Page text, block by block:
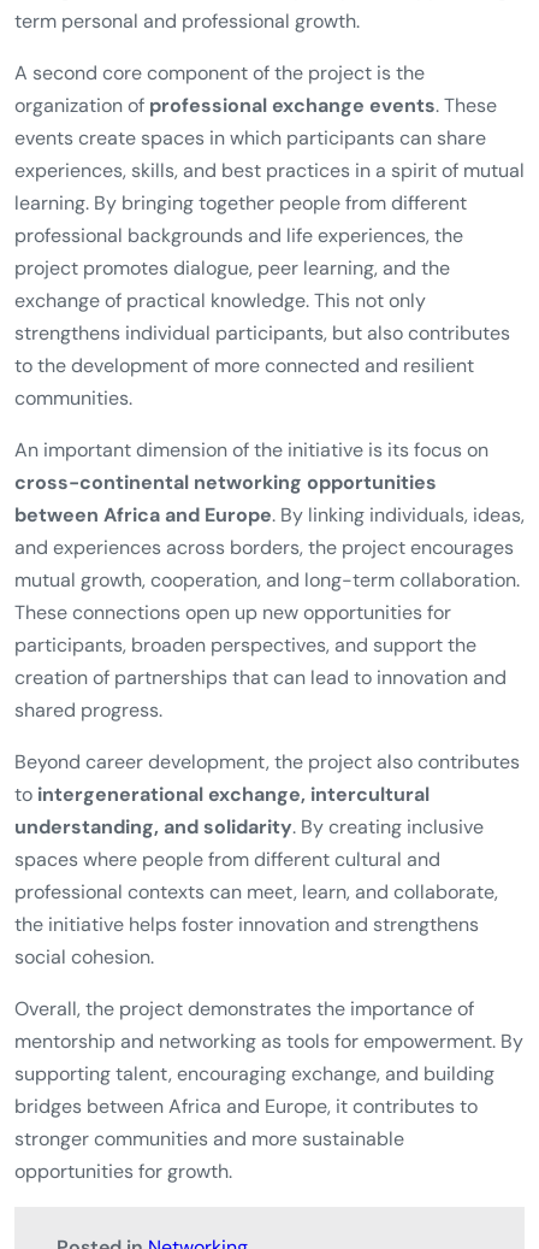
term personal and professional growth.
A second core component of the project is the
organization of professional exchange events. These
events create spaces in which participants can share
experiences, skills, and best practices in a spirit of mutual
learning. By bringing together people from different
professional backgrounds and life experiences, the
project promotes dialogue, peer learning, and the
exchange of practical knowledge. This not only
strengthens individual participants, but also contributes
to the development of more connected and resilient
communities.
An important dimension of the initiative is its focus on
cross-continental networking opportunities
between Africa and Europe. By linking individuals, ideas,
and experiences across borders, the project encourages
mutual growth, cooperation, and long-term collaboration.
These connections open up new opportunities for
participants, broaden perspectives, and support the
creation of partnerships that can lead to innovation and
shared progress.
Beyond career development, the project also contributes
to intergenerational exchange, intercultural
understanding, and solidarity. By creating inclusive
spaces where people from different cultural and
professional contexts can meet, learn, and collaborate,
the initiative helps foster innovation and strengthens
social cohesion.
Overall, the project demonstrates the importance of
mentorship and networking as tools for empowerment. By
supporting talent, encouraging exchange, and building
bridges between Africa and Europe, it contributes to
stronger communities and more sustainable
opportunities for growth.